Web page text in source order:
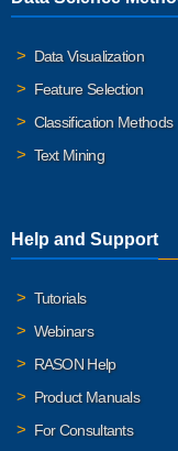
Data Visualization
Feature Selection
Classification Methods
Text Mining
Help and Support
Tutorials
Webinars
RASON Help
Product Manuals
For Consultants